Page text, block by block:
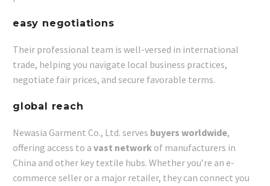
easy negotiations
Their professional team is well-versed in international
trade, helping you navigate local business practices,
negotiate fair prices, and secure favorable terms.
global reach
Newasia Garment Co., Ltd. serves buyers worldwide,
offering access to a vast network of manufacturers in
China and other key textile hubs. Whether you’re an e-
commerce seller or a major retailer, they can connect you